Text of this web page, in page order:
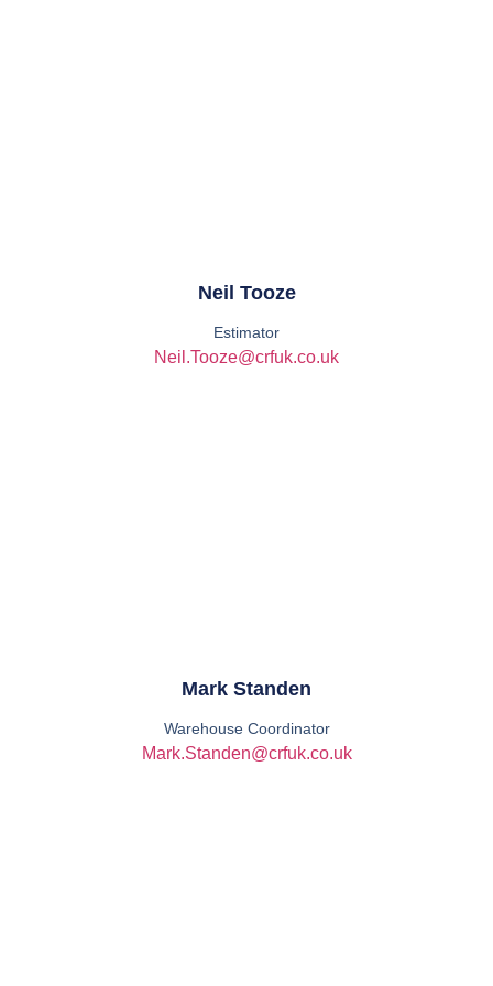
Neil Tooze
Estimator
Neil.Tooze@crfuk.co.uk
Mark Standen
Warehouse Coordinator
Mark.Standen@crfuk.co.uk